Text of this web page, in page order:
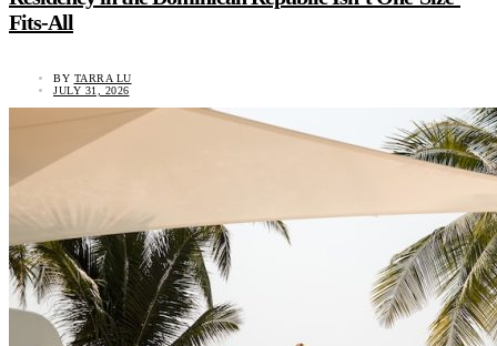
Fits-All
BY TARRA LU
JULY 31, 2026